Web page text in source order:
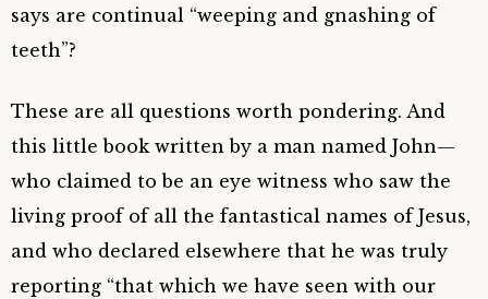
says are continual “weeping and gnashing of
teeth”?
These are all questions worth pondering. And
this little book written by a man named John—
who claimed to be an eye witness who saw the
living proof of all the fantastical names of Jesus,
and who declared elsewhere that he was truly
reporting “that which we have seen with our